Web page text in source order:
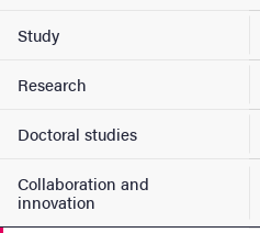
Study
Research
Doctoral studies
Collaboration and
innovation